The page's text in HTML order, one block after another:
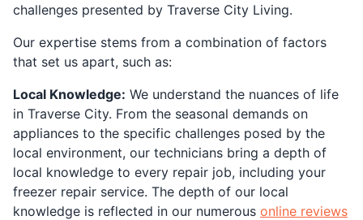
challenges presented by Traverse City Living.
Our expertise stems from a combination of factors
that set us apart, such as:
Local Knowledge: We understand the nuances of life
in Traverse City. From the seasonal demands on
appliances to the specific challenges posed by the
local environment, our technicians bring a depth of
local knowledge to every repair job, including your
freezer repair service. The depth of our local
knowledge is reflected in our numerous online reviews